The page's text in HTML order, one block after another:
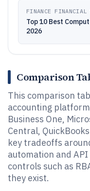
FINANCE FINANCIAL
Top 10 Best
2026
Comparison
This comparison
accounting
Business One,
Central,
key tradeoffs
automation and
controls such as
they exist.